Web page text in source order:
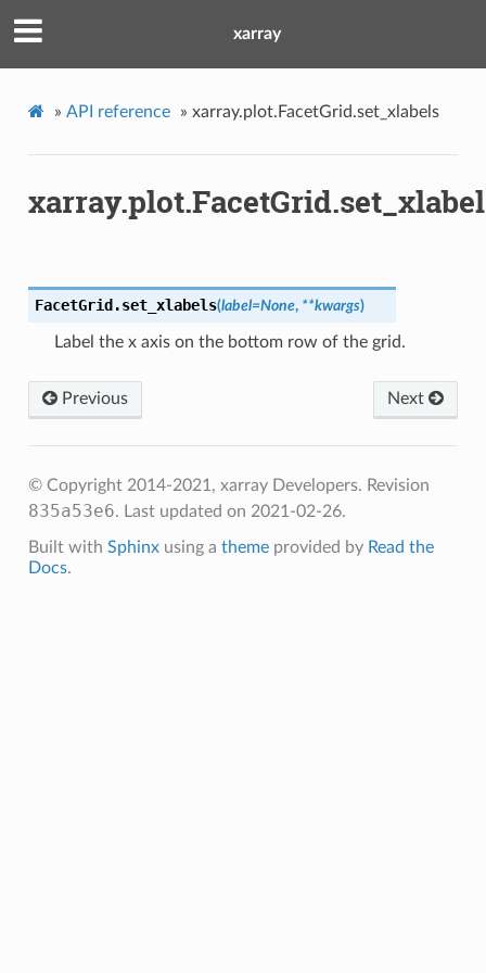
xarray
» API reference » xarray.plot.FacetGrid.set_xlabels
FacetGrid.set_xlabels(label=None, **kwargs)
Label the x axis on the bottom row of the grid.
Next
Previous
© Copyright 2014-2021, xarray Developers. Revision
835a53e6. Last updated on 2021-02-26.
Built with Sphinxusing a themeprovided by Read the
Docs.